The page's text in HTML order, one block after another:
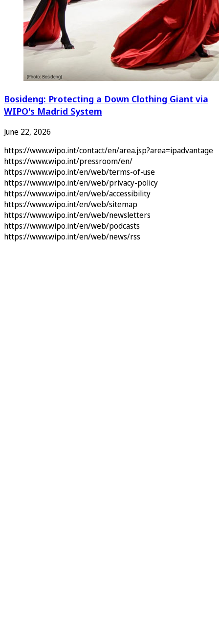
Bosideng: Protecting a Down Clothing Giant via
WIPO's Madrid System
June 22, 2026
https://www.wipo.int/contact/en/area.jsp?area=ipadvantage
https://www.wipo.int/pressroom/en/
https://www.wipo.int/en/web/terms-of-use
https://www.wipo.int/en/web/privacy-policy
https://www.wipo.int/en/web/accessibility
https://www.wipo.int/en/web/sitemap
https://www.wipo.int/en/web/newsletters
https://www.wipo.int/en/web/podcasts
https://www.wipo.int/en/web/news/rss